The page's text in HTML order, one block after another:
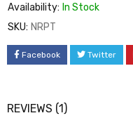
Availability: In Stock
SKU: NRPT
Facebook Twitter
REVIEWS (1)